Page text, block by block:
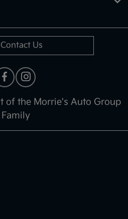
Contact Us
of the Morrie's Auto Group
Family